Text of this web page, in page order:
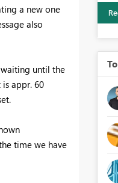
a new one
also
until the
appr. 60
time we have